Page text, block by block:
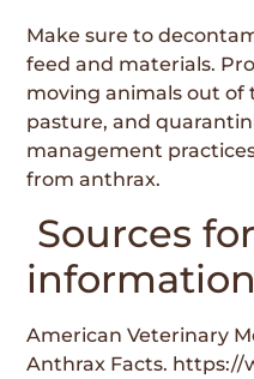
Make sure to
feed and materials.
moving animals out
pasture, and
management
from anthrax.
Sources
American Veterinary
Anthrax Facts. https://